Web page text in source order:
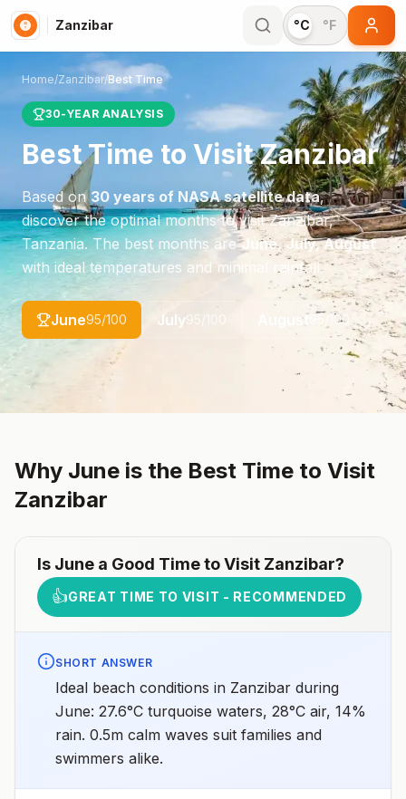
Zanzibar °C °F
Home/Zanzibar/Best Time
30-YEAR ANALYSIS
Best Time to VisitZanzibar
Based on 30 years of NASA satellite data,
discover the optimal months to visitZanzibar,
Tanzania. The best months areJune, July, August
with ideal temperatures and minimal rainfall.
June95/100 July95 August /100
Why June is the Best Time to Visit
Zanzibar
Is June a Good Time to Visit Zanzibar?
👍GREAT TIME TO VISIT - RECOMMENDED
SHORT ANSWER
Ideal beach conditions in Zanzibar during
June: 27.6°C turquoise waters, 28°C air, 14%
rain. 0.5m calm waves suit families and
swimmers alike.